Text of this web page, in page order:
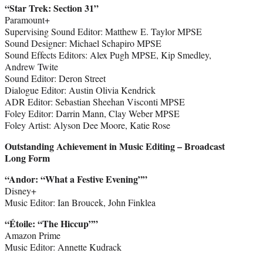
“Star Trek: Section 31”
Paramount+
Supervising Sound Editor: Matthew E. Taylor MPSE
Sound Designer: Michael Schapiro MPSE
Sound Effects Editors: Alex Pugh MPSE, Kip Smedley,
Andrew Twite
Sound Editor: Deron Street
Dialogue Editor: Austin Olivia Kendrick
ADR Editor: Sebastian Sheehan Visconti MPSE
Foley Editor: Darrin Mann, Clay Weber MPSE
Foley Artist: Alyson Dee Moore, Katie Rose
Outstanding Achievement in Music Editing – Broadcast
Long Form
“Andor: “What a Festive Evening””
Disney+
Music Editor: Ian Broucek, John Finklea
“Étoile: “The Hiccup””
Amazon Prime
Music Editor: Annette Kudrack